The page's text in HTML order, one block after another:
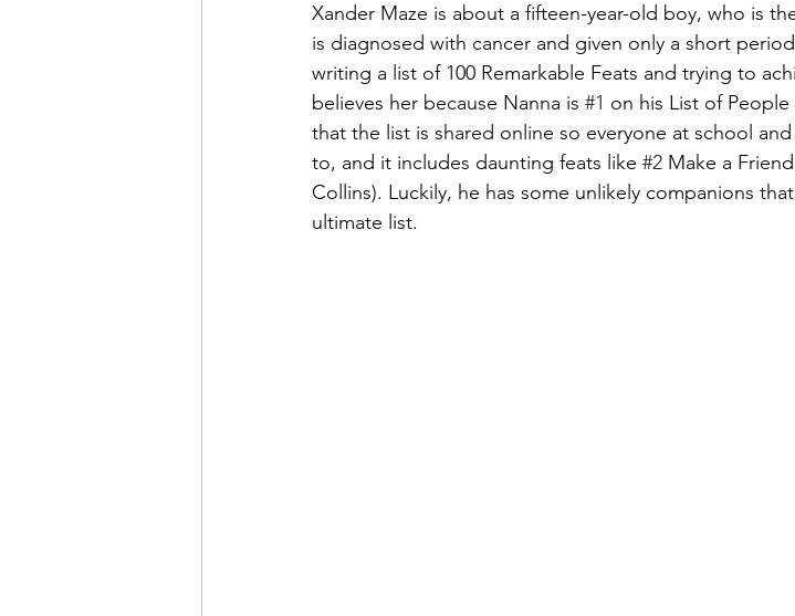
Xander Maze is about a fifteen-year-old boy, who is
is diagnosed with cancer and given only a short
writing a list of 100 Remarkable Feats and trying to
believes her because Nanna is #1 on his List of
that the list is shared online so everyone at school
to, and it includes daunting feats like #2 Make a
Collins). Luckily, he has some unlikely companions
ultimate list.